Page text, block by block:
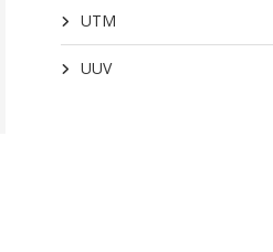
UTM
UUV